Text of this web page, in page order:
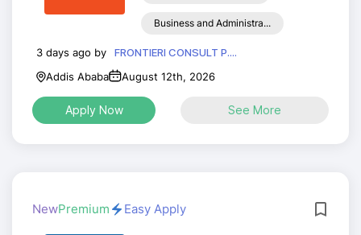
Business and Administra...
3 days ago by
FRONTIERI CONSULT P....
Addis Ababa
August 12th, 2026
Apply Now See More
NewPremium Easy Apply